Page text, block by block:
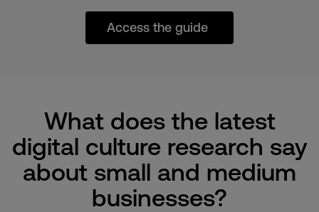
Access the guide
What does the latest
digital culture research say
about small and medium
businesses?